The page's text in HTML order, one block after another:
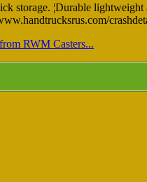
storage. ¦Durable
RWM Casters...